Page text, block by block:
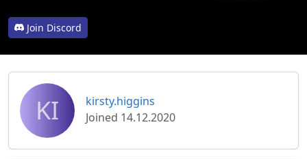
Join Discord
KI
kirsty.higgins
Joined 14.12.2020